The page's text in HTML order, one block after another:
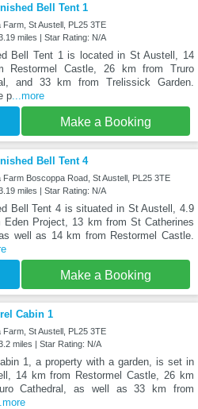
Bell Tent 1
Farm, St Austell, PL25 3TE
miles | Star Rating: N/A
Bell Tent 1 is located in St Austell, 14
Restormel Castle, 26 km from Truro
and 33 km from Trelissick Garden.
p...more
Make a Booking
Bell Tent 4
Farm Boscoppa Road, St Austell, PL25 3TE
miles | Star Rating: N/A
Bell Tent 4 is situated in St Austell, 4.9
Eden Project, 13 km from St Catherines
well as 14 km from Restormel Castle.
Make a Booking
Cabin 1
Farm, St Austell, PL25 3TE
miles | Star Rating: N/A
1, a property with a garden, is set in
14 km from Restormel Castle, 26 km
Cathedral, as well as 33 km from